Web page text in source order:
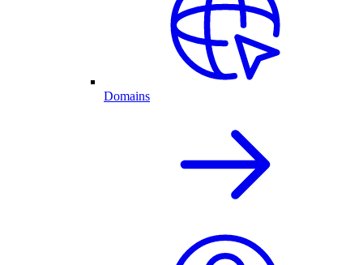
Domains